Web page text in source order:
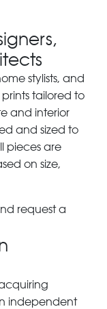
stylists, and
tailored to
and interior
and sized to
pieces are
on size,
request a
independent